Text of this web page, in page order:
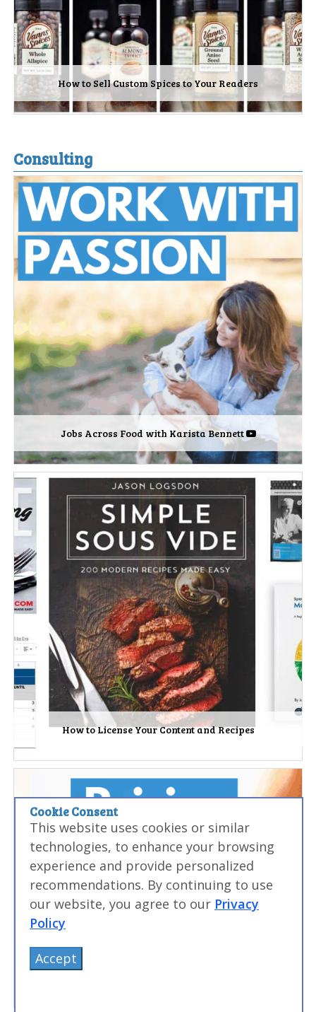
How to Sell Custom Spices to Your Readers
Consulting
Jobs Across Food with Karista Bennett
How to License Your Content and Recipes
Cookie Consent
This website uses cookies or similar
technologies, to enhance your browsing
experience and provide personalized
recommendations. By continuing to use
our website, you agree to our Privacy
Policy
Accept